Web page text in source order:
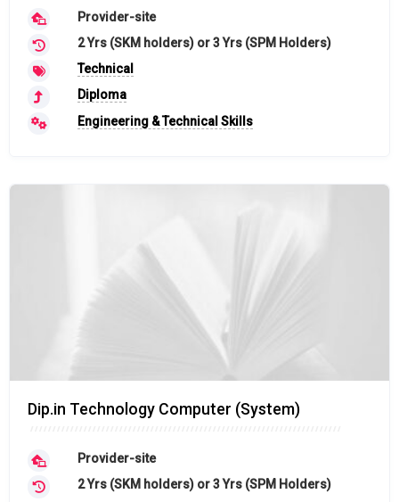
Provider-site
2 Yrs (SKM holders) or 3 Yrs (SPM Holders)
Technical
Diploma
Engineering & Technical Skills
Dip.in Technology Computer (System)
Provider-site
2 Yrs (SKM holders) or 3 Yrs (SPM Holders)